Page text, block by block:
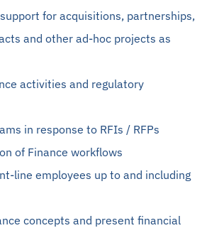
for acquisitions, partnerships,
and other ad-hoc projects as
activities and regulatory
in response to RFIs / RFPs
of Finance workflows
line employees up to and including
concepts and present financial